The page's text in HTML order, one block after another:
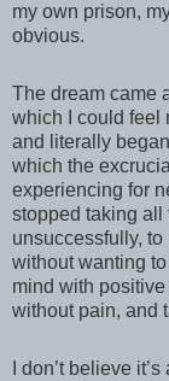
my own prison,
obvious.
The dream came
which I could feel
and literally
which the
experiencing for
stopped taking all
unsuccessfully,
without wanting
mind with
without pain, and
I don’t believe